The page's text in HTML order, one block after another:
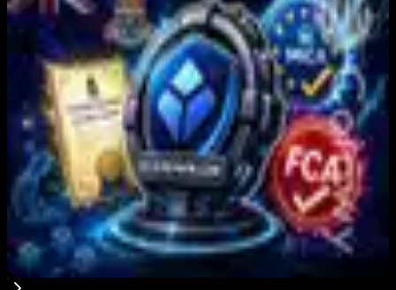
Tim Scott Says US Senate Will Vote on CLARITY
Crypto Bill This Week
Aug 6, 2026
Step App winds down after four years amid
crypto slowdown
Aug 6, 2026
Blockchain.com Wins Cayman Custody License
After MiCA and FCA Approvals
Aug 6, 2026